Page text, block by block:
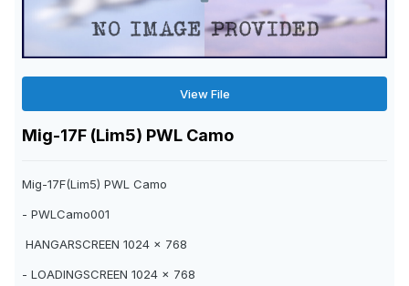
View File
Mig-17F (Lim5) PWL Camo
Mig-17F(Lim5) PWL Camo
- PWLCamo001
HANGARSCREEN 1024 x 768
- LOADINGSCREEN 1024 x 768